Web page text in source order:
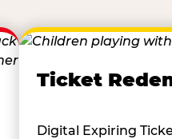
Ticket
Digital Expiring